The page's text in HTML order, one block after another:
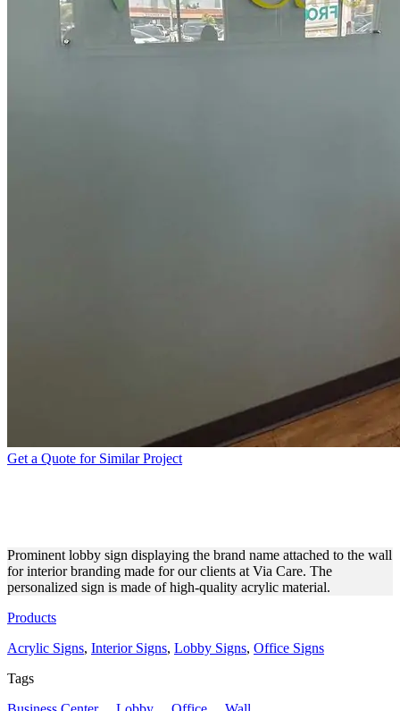
Get a Quote for Similar Project
Prominent lobby sign displaying the brand name attached to the wall
for interior branding made for our clients at Via Care. The
personalized sign is made of high-quality acrylic material.
Products
Acrylic Signs, Interior Signs, Lobby Signs, Office Signs
Tags